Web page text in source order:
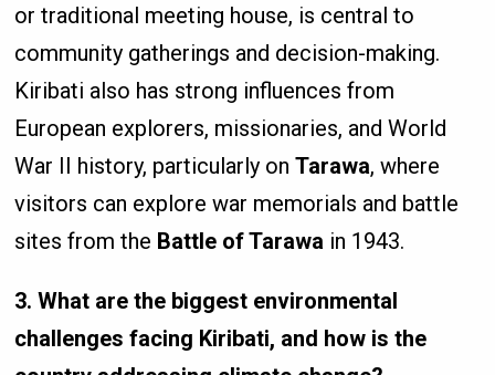
or traditional meeting house, is central to
community gatherings and decision-making.
Kiribati also has strong influences from
European explorers, missionaries, and World
War II history, particularly onTarawa, where
visitors can explore war memorials and battle
sites from the Battle of Tarawa in 1943.
3. What are the biggest environmental
challenges facing Kiribati, and how is the